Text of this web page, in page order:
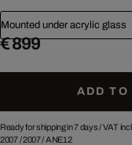
Mounted under acrylic glass
€ 899
ADD TO
Ready for shipping in 7 days /VAT
2007/2007/ANE12